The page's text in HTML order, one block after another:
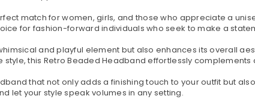
match for women, girls, and those who appreciate a
for fashion-forward individuals who seek to make a
and playful element but also enhances its overall
this Retro Beaded Headband effortlessly complements
that not only adds a finishing touch to your outfit but
let your style speak volumes in any setting.